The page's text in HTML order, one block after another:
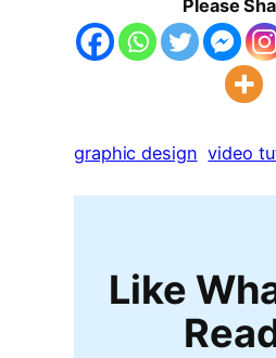
Please
graphic design video
Like